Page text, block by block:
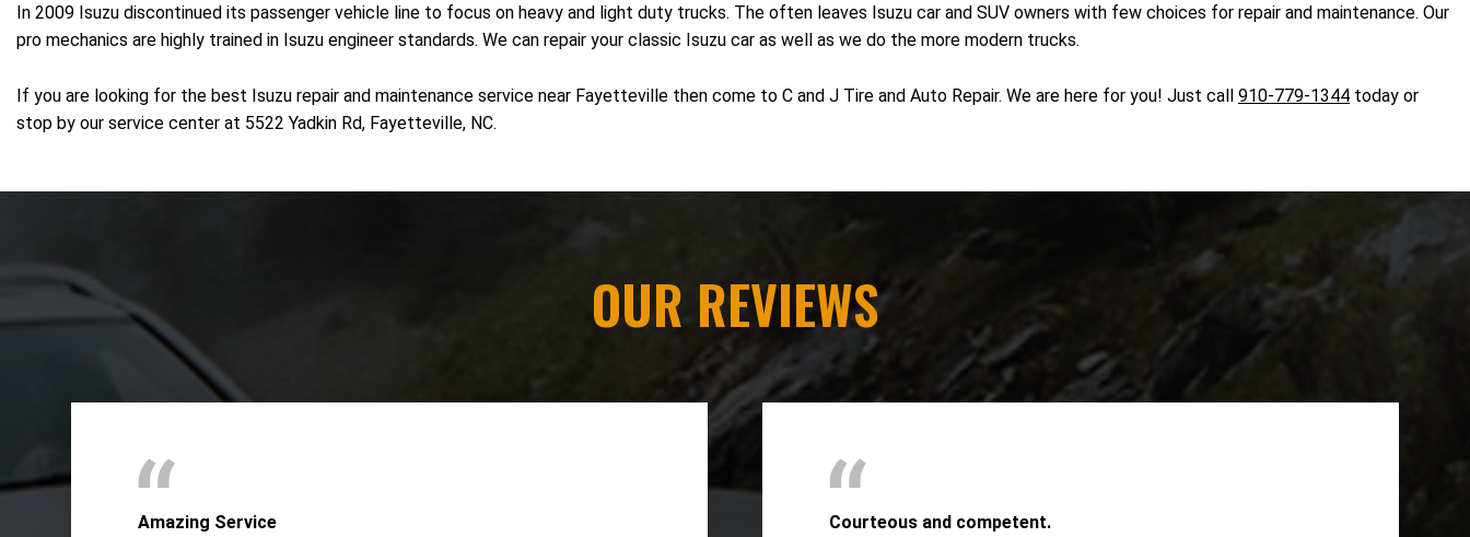
In 2009 Isuzu discontinued its passenger vehicle line to focus on heavy and light duty trucks. The often leaves Isuzu car and SUV owners with few choices for repair and maintenance. Our
pro mechanics are highly trained in Isuzu engineer standards. We can repair your classic Isuzu car as well as we do the more modern trucks.
If you are looking for the best Isuzu repair and maintenance service near Fayetteville then come to C and J Tire and Auto Repair. We are here for you! Just call 910-779-1344 today or
stop by our service center at 5522 Yadkin Rd, Fayetteville, NC.
OUR REVIEWS
Amazing Service
Courteous and competent.